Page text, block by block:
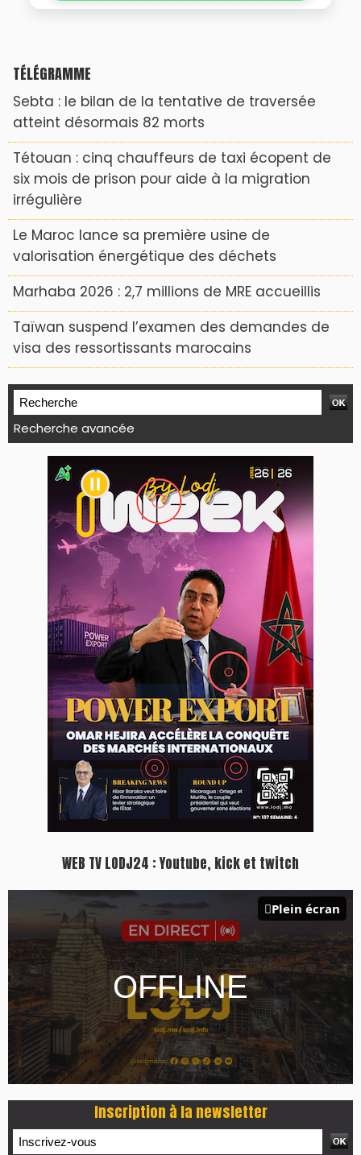
TÉLÉGRAMME
Sebta : le bilan de la tentative de traversée
atteint désormais 82 morts
Tétouan : cinq chauffeurs de taxi écopent de
six mois de prison pour aide à la migration
irrégulière
Le Maroc lance sa première usine de
valorisation énergétique des déchets
Marhaba 2026 : 2,7 millions de MRE accueillis
Taïwan suspend l’examen des demandes de
visa des ressortissants marocains
Recherche avancée
WEB TV LODJ24 : Youtube, kick et twitch
Plein écran
Inscription à la newsletter